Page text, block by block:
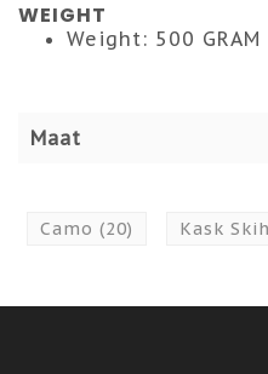
WEIGHT
Weight: 500 GRAM
Maat
Camo (20) Kask